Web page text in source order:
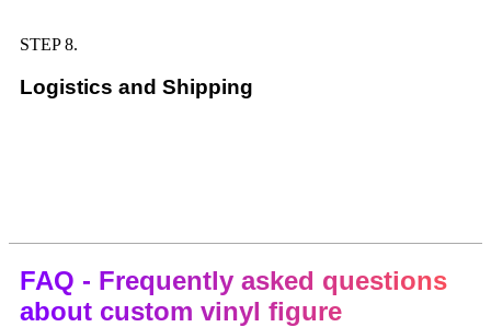
STEP 8.
Logistics and Shipping
FAQ - Frequently asked questions
about custom vinyl figure